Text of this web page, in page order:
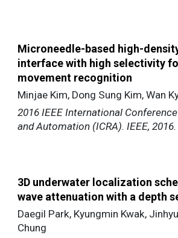
Microneedle-based high-
interface with high selectivity
movement recognition
Minjae Kim, Dong Sung Kim, Wan
2016 IEEE International
and Automation (ICRA). IEEE, 2016.
3D underwater localization
wave attenuation with a depth
Daegil Park, Kyungmin Kwak,
Chung